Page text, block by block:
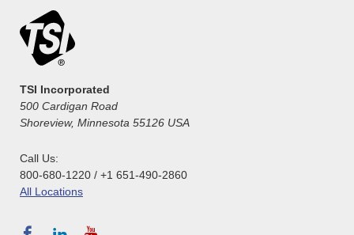
TSI Incorporated
500 Cardigan Road
Shoreview, Minnesota 55126 USA
Call Us:
800-680-1220 / +1 651-490-2860
All Locations